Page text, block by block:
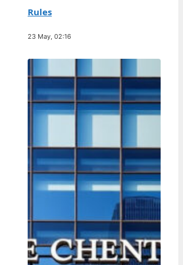
Rules
23 May, 02:16